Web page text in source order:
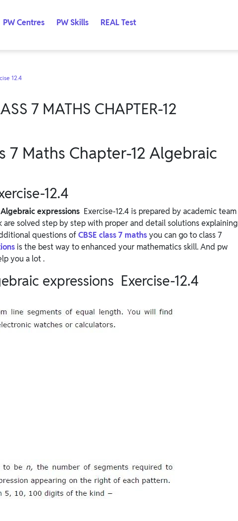
PW Centres PW Skills REAL Test
12.4
7 MATHS CHAPTER-12
7 Maths Chapter-12 Algebraic
12.4
Algebraic expressions Exercise-12.4 is prepared by academic team
solved step by step with proper and detail solutions explaining
questions ofCBSE class 7 mathsyou can go to class 7
is the best way to enhanced your mathematics skill. And pw
you a lot .
expressions Exercise-12.4